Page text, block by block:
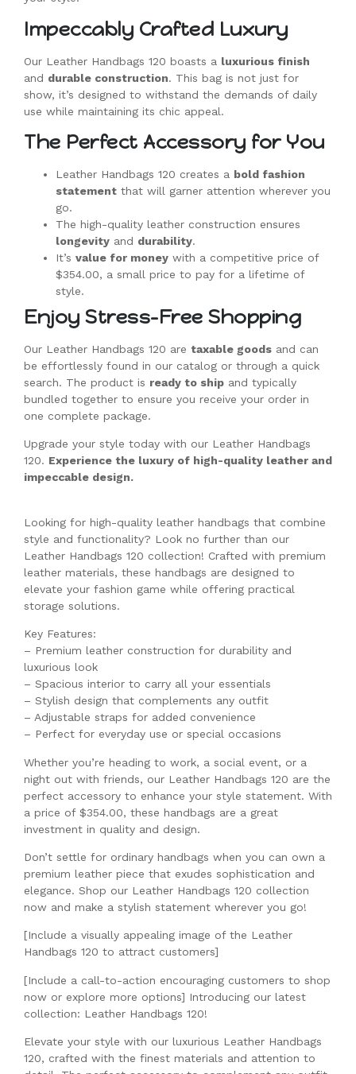
Impeccably Crafted Luxury
Our Leather Handbags 120 boasts a luxurious finish
and durable construction. This bag is not just for
show, it’s designed to withstand the demands of daily
use while maintaining its chic appeal.
The Perfect Accessory for You
Leather Handbags 120 creates a bold fashion
statement that will garner attention wherever you
go.
The high-quality leather construction ensures
longevity and durability.
It’s value for money with a competitive price of
$354.00, a small price to pay for a lifetime of
style.
Enjoy Stress-Free Shopping
Our Leather Handbags 120 are taxable goods and can
be effortlessly found in our catalog or through a quick
search. The product is ready to ship and typically
bundled together to ensure you receive your order in
one complete package.
Upgrade your style today with our Leather Handbags
120. Experience the luxury of high-quality leather and
impeccable design.
Looking for high-quality leather handbags that combine
style and functionality? Look no further than our
Leather Handbags 120 collection! Crafted with premium
leather materials, these handbags are designed to
elevate your fashion game while offering practical
storage solutions.
Key Features:
– Premium leather construction for durability and
luxurious look
– Spacious interior to carry all your essentials
– Stylish design that complements any outfit
– Adjustable straps for added convenience
– Perfect for everyday use or special occasions
Whether you’re heading to work, a social event, or a
night out with friends, our Leather Handbags 120 are the
perfect accessory to enhance your style statement. With
a price of $354.00, these handbags are a great
investment in quality and design.
Don’t settle for ordinary handbags when you can own a
premium leather piece that exudes sophistication and
elegance. Shop our Leather Handbags 120 collection
now and make a stylish statement wherever you go!
[Include a visually appealing image of the Leather
Handbags 120 to attract customers]
[Include a call-to-action encouraging customers to shop
now or explore more options] Introducing our latest
collection: Leather Handbags 120!
Elevate your style with our luxurious Leather Handbags
120, crafted with the finest materials and attention to